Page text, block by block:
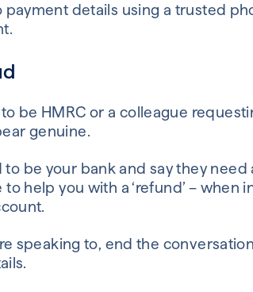
payment details using a trusted
be HMRC or a colleague
genuine.
be your bank and say they
help you with a ‘refund’ – when
speaking to, end the